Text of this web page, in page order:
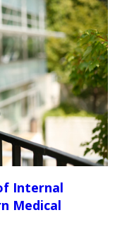
Internal
Medical